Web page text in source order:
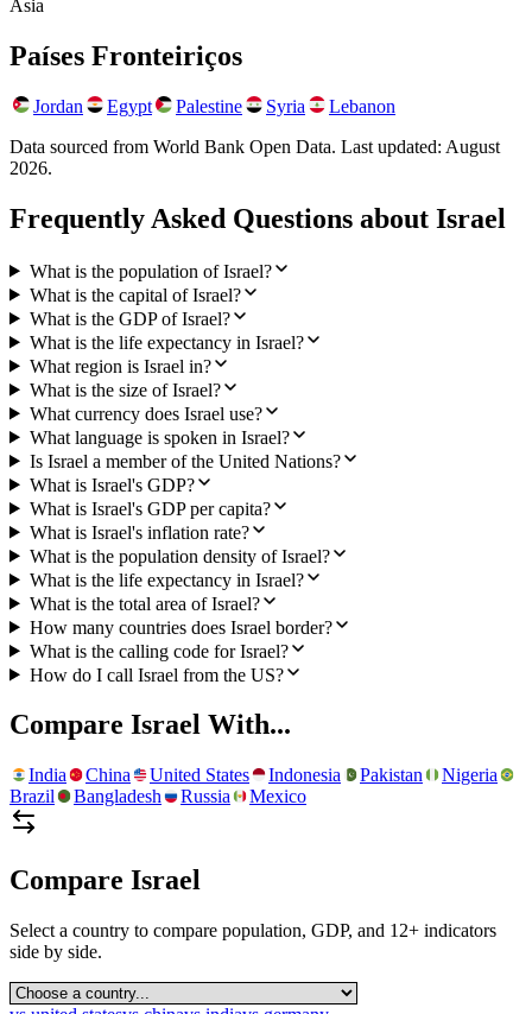
Asia
Países Fronteiriços
Jordan Egypt Palestine Syria
Lebanon
Data sourced from World Bank Open Data. Last updated: August
2026.
Frequently Asked Questions about Israel
What is the population of Israel?
What is the capital of Israel?
What is the GDP of Israel?
What is the life expectancy in Israel?
What region is Israel in?
What is the size of Israel?
What currency does Israel use?
What language is spoken in Israel?
Is Israel a member of the United Nations?
What is Israel's GDP?
What is Israel's GDP per capita?
What is Israel's inflation rate?
What is the population density of Israel?
What is the life expectancy in Israel?
What is the total area of Israel?
How many countries does Israel border?
What is the calling code for Israel?
How do I call Israel from the US?
Compare Israel With...
India China United States Indonesia Pakistan
Nigeria
Brazil
Bangladesh Russia Mexico
Compare Israel
Select a country to compare population, GDP, and 12+ indicators
side by side.